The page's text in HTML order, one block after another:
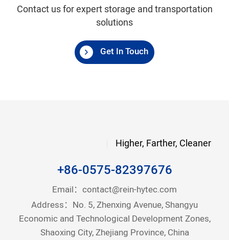
Contact us for expert storage and transportation
solutions
Get In Touch
Higher, Farther, Cleaner
+86-0575-82397676
Email： contact@rein-hytec.com
Address：No. 5, Zhenxing Avenue, Shangyu
Economic and Technological Development Zones,
Shaoxing City, Zhejiang Province, China